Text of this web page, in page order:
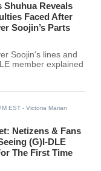
Shuhua Reveals
Faced After
Soojin’s Parts
Soojin's lines and
member explained
EST - Victoria Marian
Netizens & Fans
(G)I-DLE
The First Time